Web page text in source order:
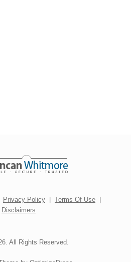
Privacy Policy | Terms Of Use |
Disclaimers
All Rights Reserved.